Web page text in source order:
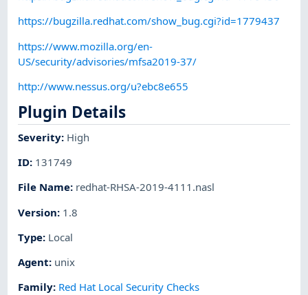
https://bugzilla.redhat.com/show_bug.cgi?id=1779437
https://www.mozilla.org/en-
US/security/advisories/mfsa2019-37/
http://www.nessus.org/u?ebc8e655
Plugin Details
Severity: High
ID: 131749
File Name: redhat-RHSA-2019-4111.nasl
Version: 1.8
Type: Local
Agent: unix
Family: Red Hat Local Security Checks